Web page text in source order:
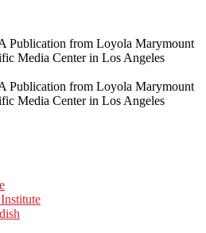
Publication from Loyola Marymount
Media Center in Los Angeles
Publication from Loyola Marymount
Media Center in Los Angeles